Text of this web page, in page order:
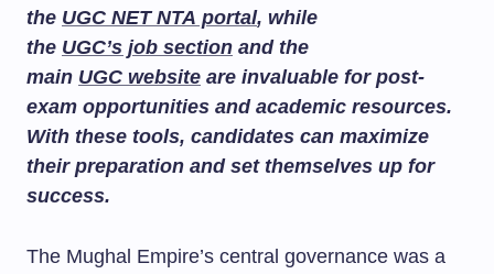
the UGC NET NTA portal, while
the UGC’s job section and the
main UGC website are invaluable for post-
exam opportunities and academic resources.
With these tools, candidates can maximize
their preparation and set themselves up for
success.
The Mughal Empire’s central governance was a